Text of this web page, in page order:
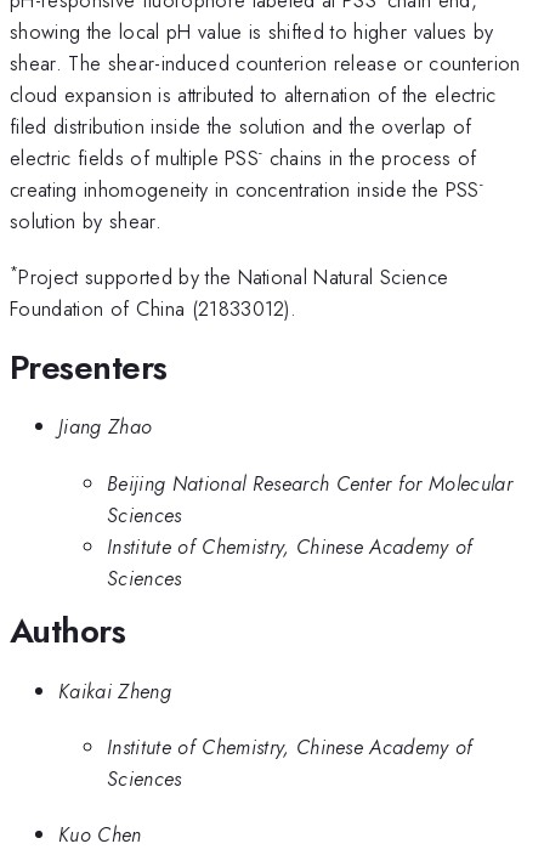
showing the local pH value is shifted to higher values by
shear. The shear-induced counterion release or counterion
cloud expansion is attributed to alternation of the electric
filed distribution inside the solution and the overlap of
electric fields of multiple PSS- chains in the process of
creating inhomogeneity in concentration inside the PSS-
solution by shear.
*Project supported by the National Natural Science
Foundation of China (21833012).
Presenters
Jiang Zhao
Beijing National Research Center for Molecular
Sciences
Institute of Chemistry, Chinese Academy of
Sciences
Authors
Kaikai Zheng
Institute of Chemistry, Chinese Academy of
Sciences
Kuo Chen